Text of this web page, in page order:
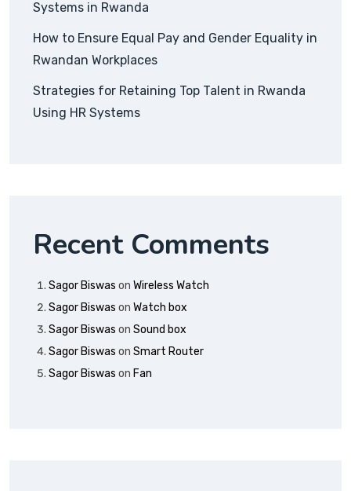
Systems in Rwanda
How to Ensure Equal Pay and Gender Equality in
Rwandan Workplaces
Strategies for Retaining Top Talent in Rwanda
Using HR Systems
Recent Comments
Sagor Biswas on Wireless Watch
Sagor Biswas on Watch box
Sagor Biswas on Sound box
Sagor Biswas on Smart Router
Sagor Biswas on Fan